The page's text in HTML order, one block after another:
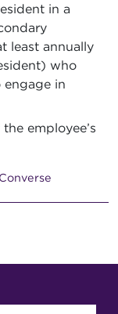
in a
least annually
who
in
employee’s